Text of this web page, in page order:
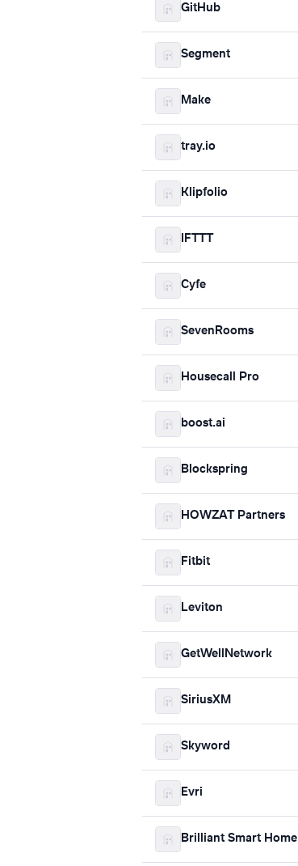
GitHub
Segment
Make
tray.io
Klipfolio
IFTTT
Cyfe
SevenRooms
Housecall Pro
boost.ai
Blockspring
HOWZAT Partners
Fitbit
Leviton
GetWellNetwork
SiriusXM
Skyword
Evri
Brilliant Smart Home